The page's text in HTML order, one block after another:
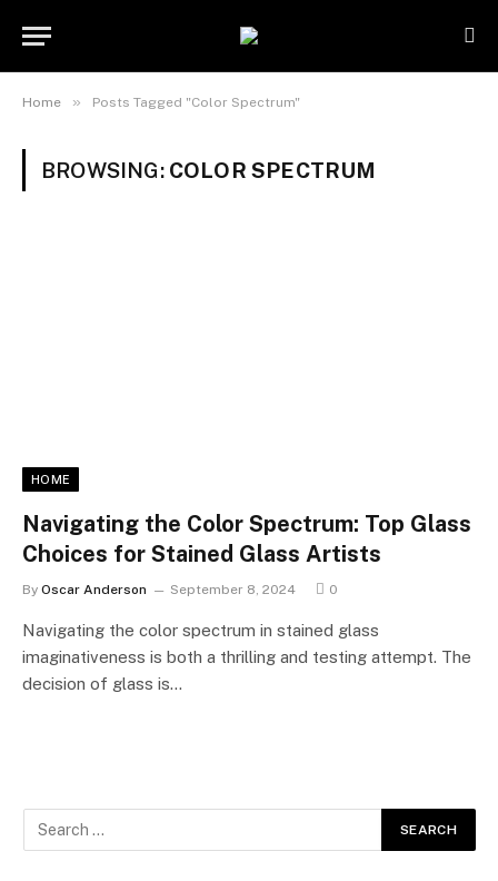
Home » Posts Tagged "Color Spectrum"
BROWSING: COLOR SPECTRUM
HOME
Navigating the Color Spectrum: Top Glass
Choices for Stained Glass Artists
By Oscar Anderson September 8, 2024 0
Navigating the color spectrum in stained glass
imaginativeness is both a thrilling and testing attempt. The
decision of glass is…